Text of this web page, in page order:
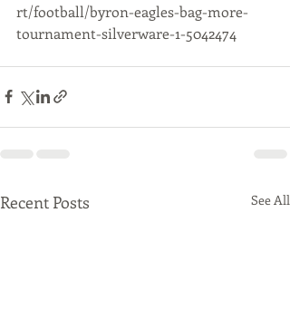
rt/football/byron-eagles-bag-more-
tournament-silverware-1-5042474
Recent Posts See All